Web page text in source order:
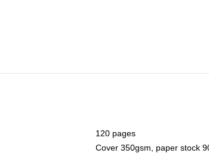
120 pages
Cover 350gsm, paper stock